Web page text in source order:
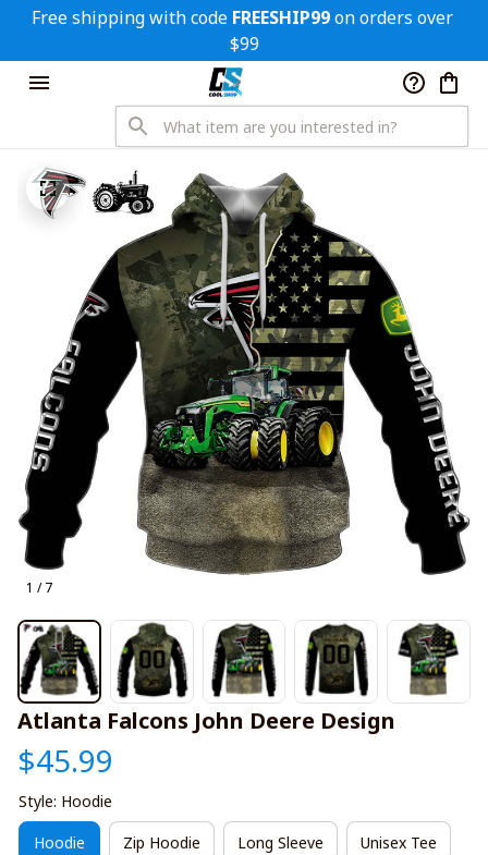
Free shipping with code FREESHIP99 on orders over
$99
1 / 7
Atlanta Falcons John Deere Design
$45.99
Style: Hoodie
Hoodie Zip Hoodie Long Sleeve Unisex Tee